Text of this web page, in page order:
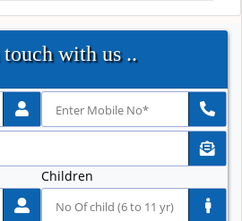
with us ..
Children